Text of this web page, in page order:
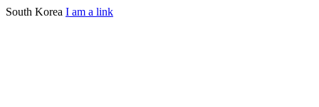
South Korea I am a link